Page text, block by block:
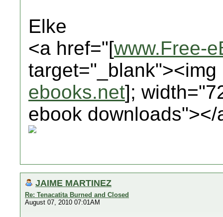
Elke
<a href="[www.Free-
ebooks.net];
ebook downloads"></
JAIME MARTINEZ
Re: Tenacatita Burned and Closed
August 07, 2010 07:01AM